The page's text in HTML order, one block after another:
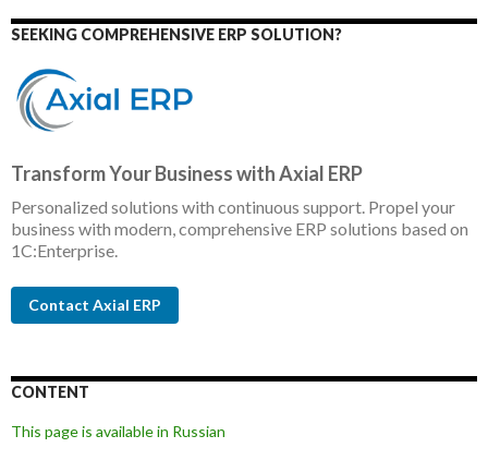
SEEKING COMPREHENSIVE ERP SOLUTION?
Transform Your Business with Axial ERP
Personalized solutions with continuous support. Propel your
business with modern, comprehensive ERP solutions based on
1C:Enterprise.
Contact Axial ERP
CONTENT
This page is available in Russian